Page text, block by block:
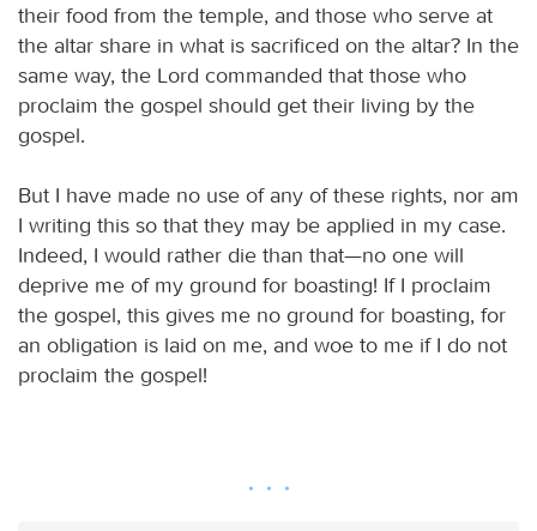
their food from the temple, and those who serve at
the altar share in what is sacrificed on the altar? In the
same way, the Lord commanded that those who
proclaim the gospel should get their living by the
gospel.
But I have made no use of any of these rights, nor am
I writing this so that they may be applied in my case.
Indeed, I would rather die than that—no one will
deprive me of my ground for boasting! If I proclaim
the gospel, this gives me no ground for boasting, for
an obligation is laid on me, and woe to me if I do not
proclaim the gospel!